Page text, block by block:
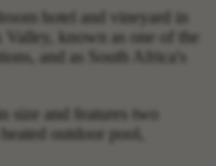
hotel and vineyard in
Valley, known as one of the
and as South Africa's
size and features two
outdoor pool,